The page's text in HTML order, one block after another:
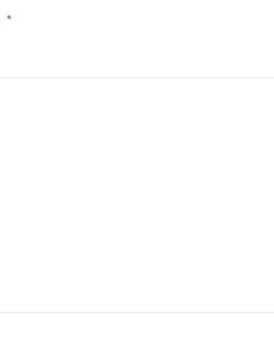
*